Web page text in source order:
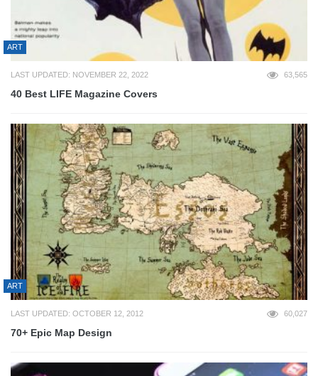
ART
LAST UPDATED: NOVEMBER 22, 2022 63,565
40 Best LIFE Magazine Covers
ART
LAST UPDATED: OCTOBER 12, 2012 60,027
70+ Epic Map Design